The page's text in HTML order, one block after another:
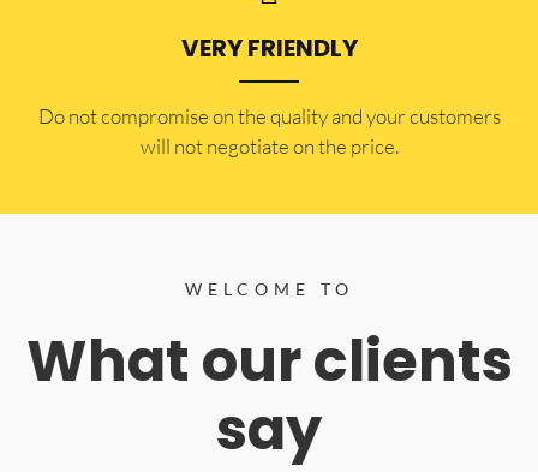
VERY FRIENDLY
​Do not compromise on the quality and your customers
will not negotiate on the price.
WELCOME TO
What our clients
say